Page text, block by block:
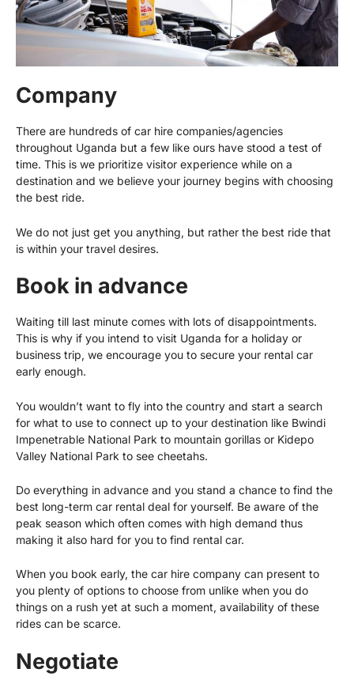
Company
There are hundreds of car hire companies/agencies
throughout Uganda but a few like ours have stood a test of
time. This is we prioritize visitor experience while on a
destination and we believe your journey begins with choosing
the best ride.
We do not just get you anything, but rather the best ride that
is within your travel desires.
Book in advance
Waiting till last minute comes with lots of disappointments.
This is why if you intend to visit Uganda for a holiday or
business trip, we encourage you to secure your rental car
early enough.
You wouldn’t want to fly into the country and start a search
for what to use to connect up to your destination like Bwindi
Impenetrable National Park to mountain gorillas or Kidepo
Valley National Park to see cheetahs.
Do everything in advance and you stand a chance to find the
best long-term car rental deal for yourself. Be aware of the
peak season which often comes with high demand thus
making it also hard for you to find rental car.
When you book early, the car hire company can present to
you plenty of options to choose from unlike when you do
things on a rush yet at such a moment, availability of these
rides can be scarce.
Negotiate